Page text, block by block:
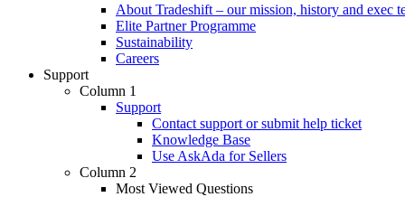
About Tradeshift – our mission, history and exec
Elite Partner Programme
Sustainability
Careers
Support
Column 1
Support
Contact support or submit help ticket
Knowledge Base
Use AskAda for Sellers
Column 2
Most Viewed Questions